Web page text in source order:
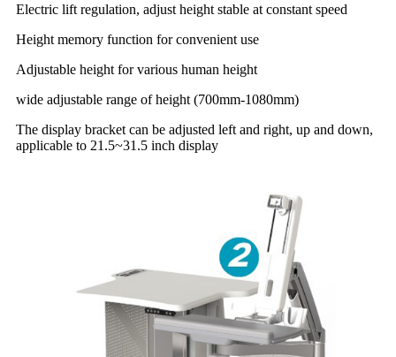
Electric lift regulation, adjust height stable at constant speed
Height memory function for convenient use
Adjustable height for various human height
wide adjustable range of height (700mm-1080mm)
The display bracket can be adjusted left and right, up and down,
applicable to 21.5~31.5 inch display